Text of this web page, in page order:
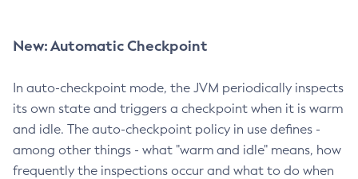
New: Automatic Checkpoint
In auto-checkpoint mode, the JVM periodically inspects
its own state and triggers a checkpoint when it is warm
and idle. The auto-checkpoint policy in use defines -
among other things - what "warm and idle" means, how
frequently the inspections occur and what to do when